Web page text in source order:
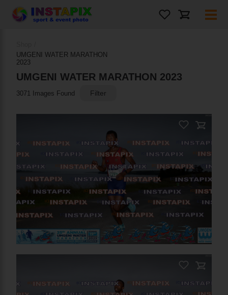
PRODUCT NAME
On Sale
UMGENI WATER MARATHON
2023
UMGENI WATER MARATHON 2023
3071 Images Found Filter